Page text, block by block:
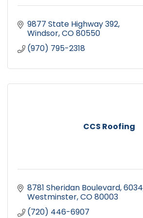
9877 State Highway 392
Windsor CO80550
(970) 795-2318
CCS Roofing
8781 Sheridan Boulevard 6034
Westminster CO80003
(720) 446-6907